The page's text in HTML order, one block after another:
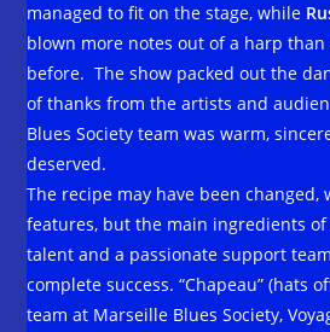
managed to fit on the stage, while
blown more notes out of a harp
before. The show packed out the
of thanks from the artists and
Blues Society team was warm,
deserved.
The recipe may have been changed,
features, but the main ingredients
talent and a passionate support
complete success. “Chapeau” (hats
team at Marseille Blues Society,